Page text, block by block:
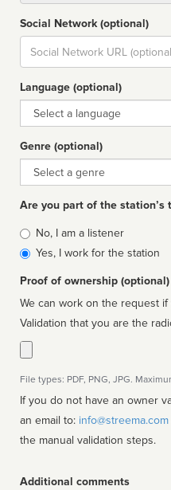
Social Network (optional)
Social
url
Language (optional)
Language
Genre (optional)
Genre
Are you part of the station’s
Is
affiliated
No, I am a listener
Yes, I work for the station
Proof of ownership (optional)
We can work on the request
Validation that you are the
File types: PDF, PNG, JPG.
If you do not have an owner
an email to: info@streema.com
the manual validation steps.
Additional comments